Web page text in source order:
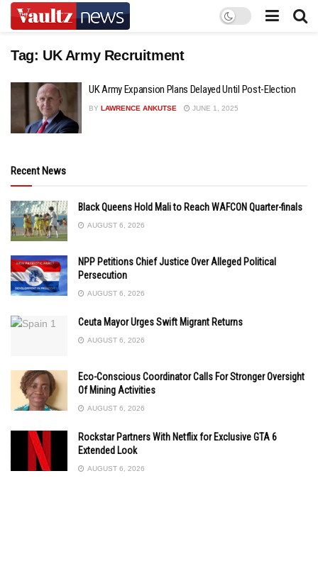
Tag: UK Army Recruitment
UK Army Expansion Plans Delayed Until Post-Election
BY LAWRENCE ANKUTSE JUNE 1, 2025
Recent News
Black Queens Hold Mali to Reach WAFCON Quarter-finals
AUGUST 6, 2026
NPP Petitions Chief Justice Over Alleged Political
Persecution
AUGUST 6, 2026
Ceuta Mayor Urges Swift Migrant Returns
AUGUST 6, 2026
Eco-Conscious Coordinator Calls For Stronger Oversight
Of Mining Activities
AUGUST 6, 2026
Rockstar Partners With Netflix for Exclusive GTA 6
Extended Look
AUGUST 6, 2026